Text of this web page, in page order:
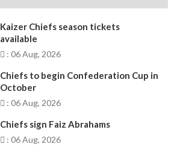
Kaizer Chiefs season tickets
available
: 06 Aug, 2026
Chiefs to begin Confederation Cup in
October
: 06 Aug, 2026
Chiefs sign Faiz Abrahams
: 06 Aug, 2026